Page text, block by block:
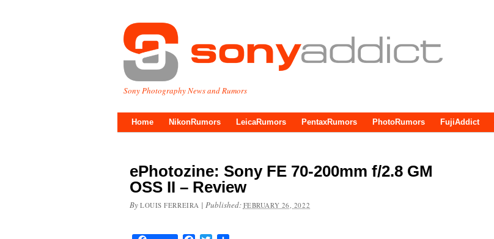
Sony Photography News and Rumors
Home NikonRumors LeicaRumors PentaxRumors PhotoRumors FujiAddict
ePhotozine: Sony FE 70-200mm f/2.8 GM
OSS II – Review
By LOUIS FERREIRA | Published: FEBRUARY 26, 2022